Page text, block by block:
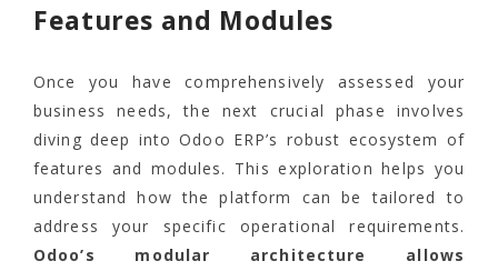
Features and Modules
Once you have comprehensively assessed your
business needs, the next crucial phase involves
diving deep into Odoo ERP’s robust ecosystem of
features and modules. This exploration helps you
understand how the platform can be tailored to
address your specific operational requirements.
Odoo’s modular architecture allows